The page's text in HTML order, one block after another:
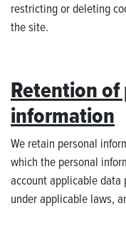
restricting or deleting
the site.
Retention of
information
We retain personal
which the personal
account applicable
under applicable laws,